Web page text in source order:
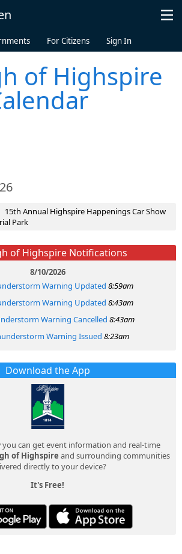
For Citizens Sign In
of Highspire
15th Annual Highspire Happenings Car Show
Park
of Highspire Notifications
8/10/2026
Warning Updated 8:59am
Warning Updated 8:43am
Warning Cancelled 8:43am
Warning Issued 8:23am
Download the App
you can get event information and real-time
of Highspire and surrounding communities
directly to your device?
It's Free!